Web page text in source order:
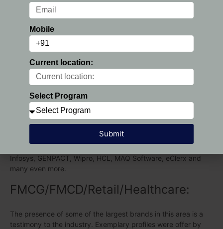
Research :
PGDM Placements at various companies in the Consulting and
Market Research business. Career in this sector with major
recruiters being Deloitte, EY GDS, Bain Capability Centre, EY
India, GEP, KPMG, Kantar Millward Brown, Cians, ADP,
Euromonitor, Nielsen and also more.
IT/ITES:
Hence, career in IT/ITES sector, PGDM in Chennai a plethora
of companies offering upgrade profiles in this sector. The
Infosys, GENPACT, Wipro, HCL, MAQ Software, eClerx and
many even more.
FMCG/FMCD/Retail/Healthcare:
The presence of some of the largest brands in this area is a
testimony to the industry. Exemplary profiles were offer by
Mobile
Current location:
Select Program
Submit